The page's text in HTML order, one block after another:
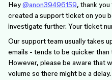
Hey@anon39496159, thank
created a support ticket on you
investigate further. Your ticket
Our support team usually takes
emails - tends to be quicker
However, please be aware that
volume so there might be a delay.